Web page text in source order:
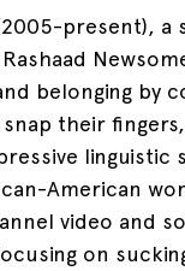
present), a
belonging by
their
American
video and
on